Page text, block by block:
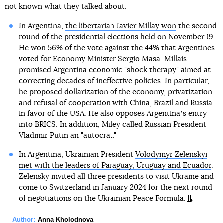
not known what they talked about.
In Argentina, the libertarian Javier Millay won the second
round of the presidential elections held on November 19.
He won 56% of the vote against the 44% that Argentines
voted for Economy Minister Sergio Masa. Millais
promised Argentina economic "shock therapy" aimed at
correcting decades of ineffective policies. In particular,
he proposed dollarization of the economy, privatization
and refusal of cooperation with China, Brazil and Russia
in favor of the USA. He also opposes Argentinaʼs entry
into BRICS. In addition, Miley called Russian President
Vladimir Putin an "autocrat."
In Argentina, Ukrainian President Volodymyr Zelenskyi
met with the leaders of Paraguay, Uruguay and Ecuador.
Zelensky invited all three presidents to visit Ukraine and
come to Switzerland in January 2024 for the next round
of negotiations on the Ukrainian Peace Formula.
Author: Anna Kholodnova